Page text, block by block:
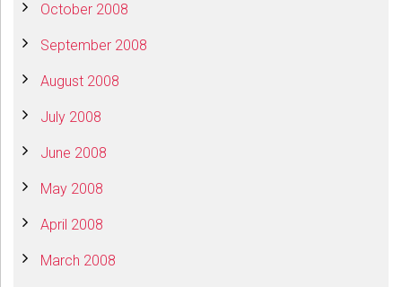
October 2008
September 2008
August 2008
July 2008
June 2008
May 2008
April 2008
March 2008